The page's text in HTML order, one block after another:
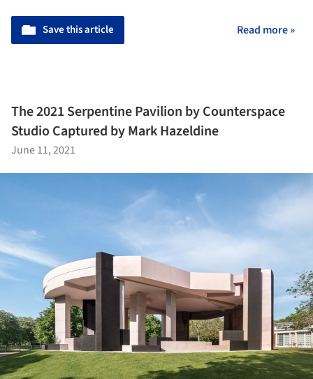
Save this article Read more »
The 2021 Serpentine Pavilion by Counterspace
Studio Captured by Mark Hazeldine
June 11, 2021